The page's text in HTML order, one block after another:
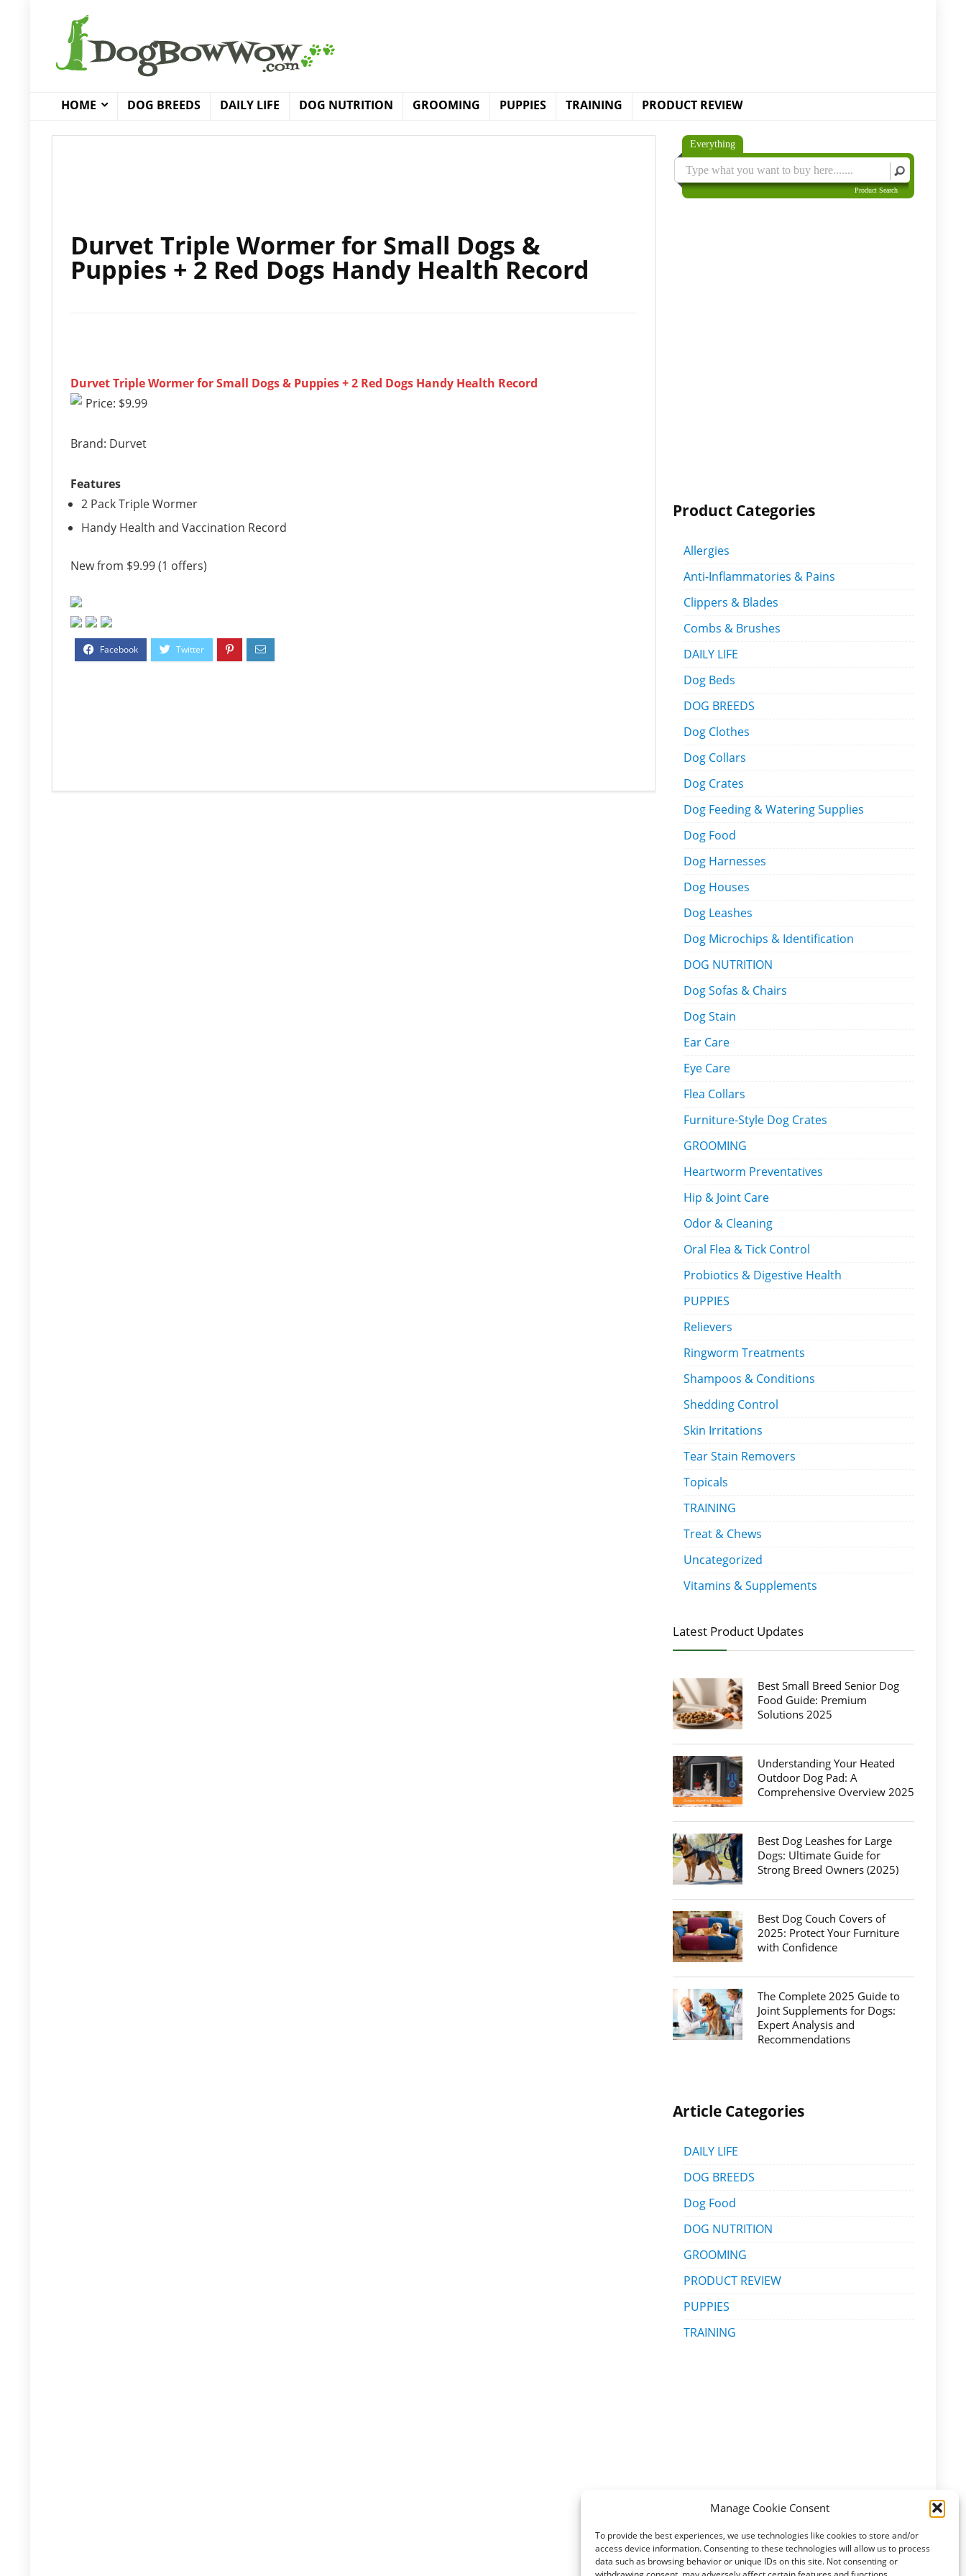
Manage Cookie Consent
To provide the best experiences, we use technologies like cookies to store and/or
access device information. Consenting to these technologies will allow us to process
data such as browsing behavior or unique IDs on this site. Not consenting or
HOME DOG BREEDS DAILY LIFE DOG NUTRITION GROOMING PUPPIES TRAINING PRODUCT REVIEW
Durvet Triple Wormer for Small Dogs &
Puppies + 2 Red Dogs Handy Health Record
Durvet Triple Wormer for Small Dogs & Puppies + 2 Red Dogs Handy Health Record
Price: $9.99
Brand: Durvet
Features
2 Pack Triple Wormer
Handy Health and Vaccination Record
New from $9.99 (1 offers)
Everything
Product Search
Product Categories
Allergies
Anti-Inflammatories & Pains
Clippers & Blades
Combs & Brushes
DAILY LIFE
Dog Beds
DOG BREEDS
Dog Clothes
Dog Collars
Dog Crates
Dog Feeding & Watering Supplies
Dog Food
Dog Harnesses
Dog Houses
Dog Leashes
Dog Microchips & Identification
DOG NUTRITION
Dog Sofas & Chairs
Dog Stain
Ear Care
Eye Care
Flea Collars
Furniture-Style Dog Crates
GROOMING
Heartworm Preventatives
Hip & Joint Care
Odor & Cleaning
Oral Flea & Tick Control
Probiotics & Digestive Health
PUPPIES
Relievers
Ringworm Treatments
Shampoos & Conditions
Shedding Control
Skin Irritations
Tear Stain Removers
Topicals
TRAINING
Treat & Chews
Uncategorized
Vitamins & Supplements
Latest Product Updates
Best Small Breed Senior Dog
Food Guide: Premium
Solutions 2025
Understanding Your Heated
Outdoor Dog Pad: A
Comprehensive Overview 2025
Best Dog Leashes for Large
Dogs: Ultimate Guide for
Strong Breed Owners (2025)
Best Dog Couch Covers of
2025: Protect Your Furniture
with Confidence
The Complete 2025 Guide to
Joint Supplements for Dogs:
Expert Analysis and
Recommendations
Article Categories
DAILY LIFE
DOG BREEDS
Dog Food
DOG NUTRITION
GROOMING
PRODUCT REVIEW
PUPPIES
TRAINING